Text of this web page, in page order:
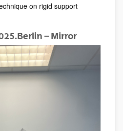
on rigid support
– Mirror